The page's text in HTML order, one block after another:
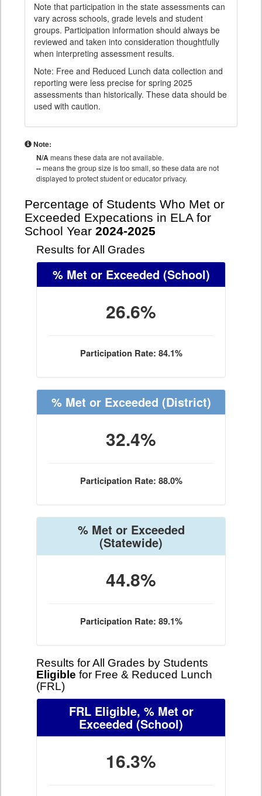
Note that participation in the state assessments can
vary across schools, grade levels and student
groups. Participation information should always be
reviewed and taken into consideration thoughtfully
when interpreting assessment results.
Note: Free and Reduced Lunch data collection and
reporting were less precise for spring 2025
assessments than historically. These data should be
used with caution.
Note:
N/Ameans these data are not available.
--means the group size is too small, so these data are not
displayed to protect student or educator privacy.
Percentage of Students Who Met or
Exceeded Expecations in ELA for
School Year 2024-2025
Results for All Grades
% Met or Exceeded (School)
26.6%
Participation Rate: 84.1%
% Met or Exceeded (District)
32.4%
Participation Rate: 88.0%
% Met or Exceeded
(Statewide)
44.8%
Participation Rate: 89.1%
Results for All Grades by Students
Eligible for Free & Reduced Lunch
(FRL)
FRL Eligible, % Met or
Exceeded (School)
16.3%